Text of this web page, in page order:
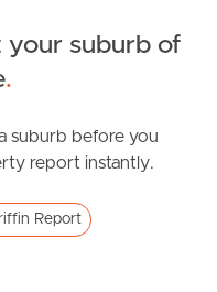
your suburb of
.
suburb before you
report instantly.
Report